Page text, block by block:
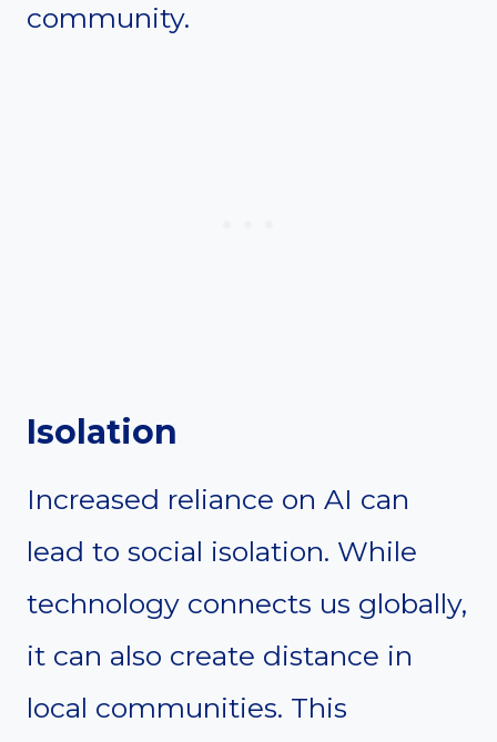
community.
Isolation
Increased reliance on AI can
lead to social isolation. While
technology connects us globally,
it can also create distance in
local communities. This